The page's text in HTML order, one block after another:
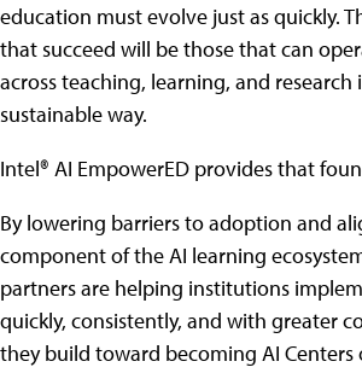
education must evolve just as quickly.
that succeed will be those that can
across teaching, learning, and research
sustainable way.
Intel® AI EmpowerED provides that
By lowering barriers to adoption and
component of the AI learning
partners are helping institutions
quickly, consistently, and with greater
they build toward becoming AI Centers